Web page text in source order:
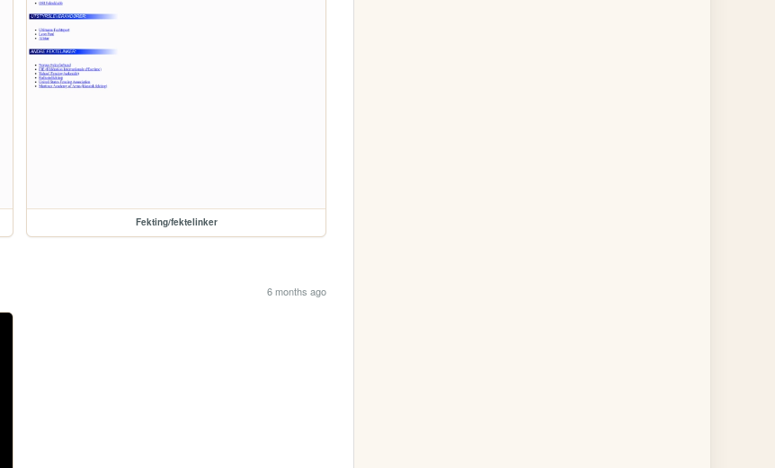
Fekting/fektelinker
6 months ago